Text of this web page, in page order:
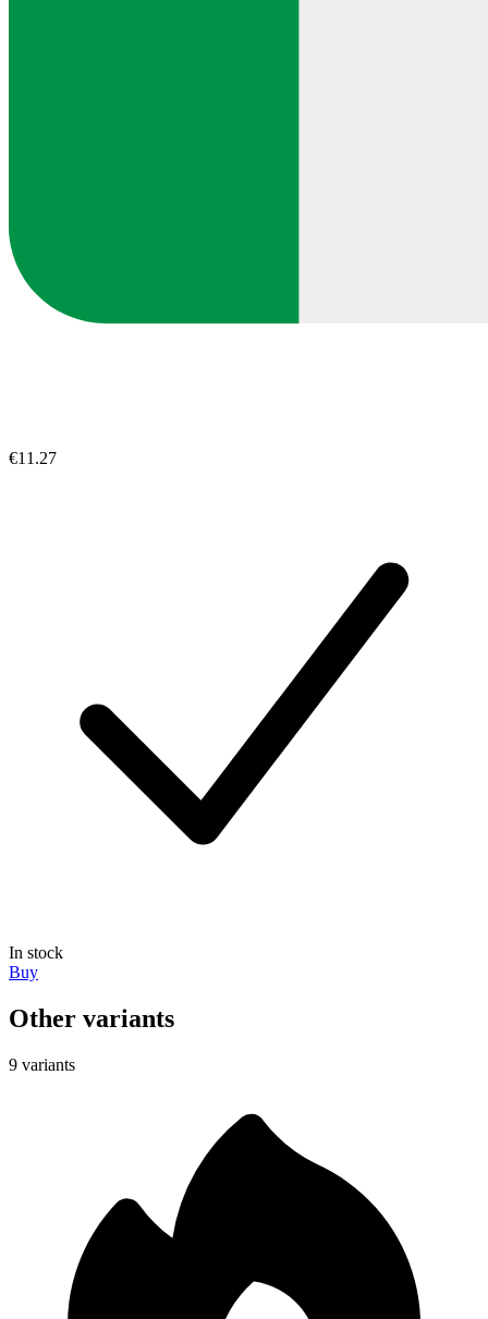
€11.27
In stock
Buy
Other variants
9 variants